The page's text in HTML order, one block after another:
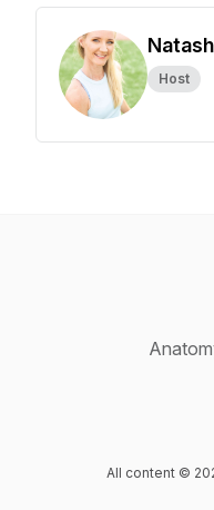
Host
All content ©